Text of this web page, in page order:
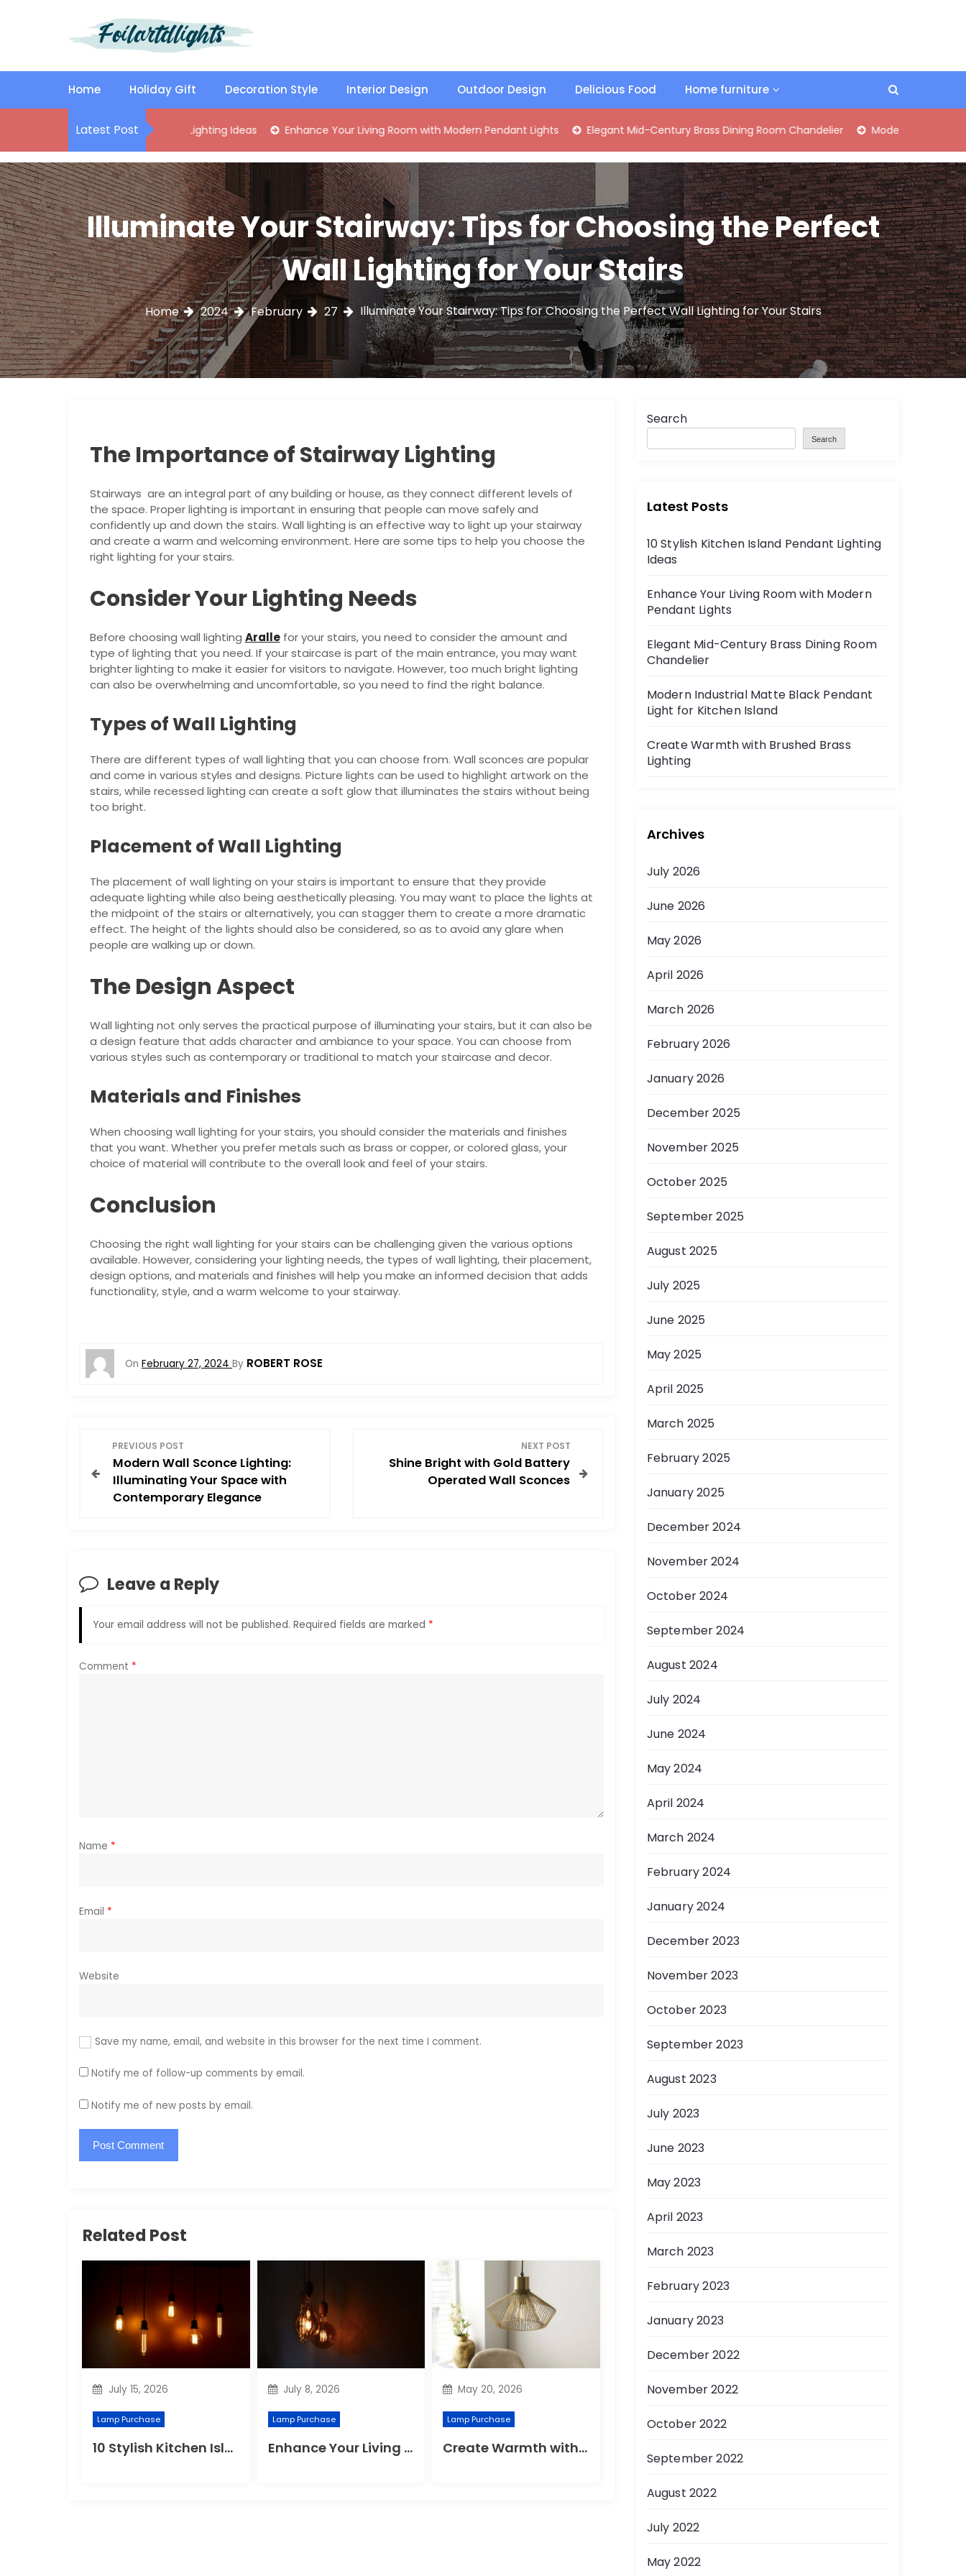
t
t
e
n
t
Foilartdlights
Home Holiday Gift Decoration Style Interior Design Outdoor Design Delicious Food Home furniture
Latest Post
Kitchen Island Pendant Lighting Ideas Enhance Your Living Room with Modern Pendant Lights Elegant Mid-Century Brass Dining Room Chandelier Modern Industrial Matte
Illuminate Your Stairway: Tips for Choosing the Perfect
Wall Lighting for Your Stairs
Home 2024 February 27 Illuminate Your Stairway: Tips for Choosing the Perfect Wall Lighting for Your Stairs
The Importance of Stairway Lighting
Stairways are an integral part of any building or house, as they connect different levels of
the space. Proper lighting is important in ensuring that people can move safely and
confidently up and down the stairs. Wall lighting is an effective way to light up your stairway
and create a warm and welcoming environment. Here are some tips to help you choose the
right lighting for your stairs.
Consider Your Lighting Needs
Before choosing wall lighting Arallefor your stairs, you need to consider the amount and
type of lighting that you need. If your staircase is part of the main entrance, you may want
brighter lighting to make it easier for visitors to navigate. However, too much bright lighting
can also be overwhelming and uncomfortable, so you need to find the right balance.
Types of Wall Lighting
There are different types of wall lighting that you can choose from. Wall sconces are popular
and come in various styles and designs. Picture lights can be used to highlight artwork on the
stairs, while recessed lighting can create a soft glow that illuminates the stairs without being
too bright.
Placement of Wall Lighting
The placement of wall lighting on your stairs is important to ensure that they provide
adequate lighting while also being aesthetically pleasing. You may want to place the lights at
the midpoint of the stairs or alternatively, you can stagger them to create a more dramatic
effect. The height of the lights should also be considered, so as to avoid any glare when
people are walking up or down.
The Design Aspect
Wall lighting not only serves the practical purpose of illuminating your stairs, but it can also be
a design feature that adds character and ambiance to your space. You can choose from
various styles such as contemporary or traditional to match your staircase and decor.
Materials and Finishes
When choosing wall lighting for your stairs, you should consider the materials and finishes
that you want. Whether you prefer metals such as brass or copper, or colored glass, your
choice of material will contribute to the overall look and feel of your stairs.
Conclusion
Choosing the right wall lighting for your stairs can be challenging given the various options
available. However, considering your lighting needs, the types of wall lighting, their placement,
design options, and materials and finishes will help you make an informed decision that adds
functionality, style, and a warm welcome to your stairway.
On February 27, 2024 By ROBERT ROSE
o
n
a
v
i
PREVIOUS POST
Modern Wall Sconce Lighting:
Illuminating Your Space with
Contemporary Elegance
NEXT POST
Shine Bright with Gold Battery
Operated Wall Sconces
Leave a Reply
Your email address will not be published. Required fields are marked *
Comment *
Name *
Email *
Website
Save my name, email, and website in this browser for the next time I comment.
Notify me of follow-up comments by email.
Notify me of new posts by email.
Related Post
July 15, 2026
Lamp Purchase
10 Stylish Kitchen Island Pendant Lighting Ideas
July 8, 2026
Lamp Purchase
Enhance Your Living Room with Modern Pendant Lights
May 20, 2026
Lamp Purchase
Create Warmth with Brushed Brass Lighting
Search
Search
Latest Posts
10 Stylish Kitchen Island Pendant Lighting
Ideas
Enhance Your Living Room with Modern
Pendant Lights
Elegant Mid-Century Brass Dining Room
Chandelier
Modern Industrial Matte Black Pendant
Light for Kitchen Island
Create Warmth with Brushed Brass
Lighting
Archives
July 2026
June 2026
May 2026
April 2026
March 2026
February 2026
January 2026
December 2025
November 2025
October 2025
September 2025
August 2025
July 2025
June 2025
May 2025
April 2025
March 2025
February 2025
January 2025
December 2024
November 2024
October 2024
September 2024
August 2024
July 2024
June 2024
May 2024
April 2024
March 2024
February 2024
January 2024
December 2023
November 2023
October 2023
September 2023
August 2023
July 2023
June 2023
May 2023
April 2023
March 2023
February 2023
January 2023
December 2022
November 2022
October 2022
September 2022
August 2022
July 2022
May 2022
i
l